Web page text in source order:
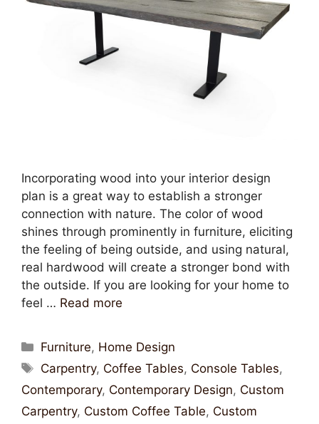
Incorporating wood into your interior design
plan is a great way to establish a stronger
connection with nature. The color of wood
shines through prominently in furniture, eliciting
the feeling of being outside, and using natural,
real hardwood will create a stronger bond with
the outside. If you are looking for your home to
feel … Read more
Furniture, Home Design
Carpentry, Coffee Tables, Console Tables,
Contemporary, Contemporary Design, Custom
Carpentry, Custom Coffee Table, Custom